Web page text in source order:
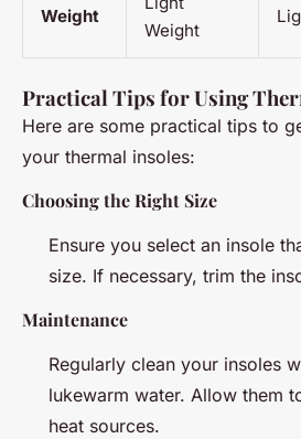
Weight
Weight
Practical Tips for Using
Here are some practical tips to
your thermal insoles:
Choosing the Right Size
Ensure you select an insole
size. If necessary, trim the
Maintenance
Regularly clean your insoles
lukewarm water. Allow them
heat sources.